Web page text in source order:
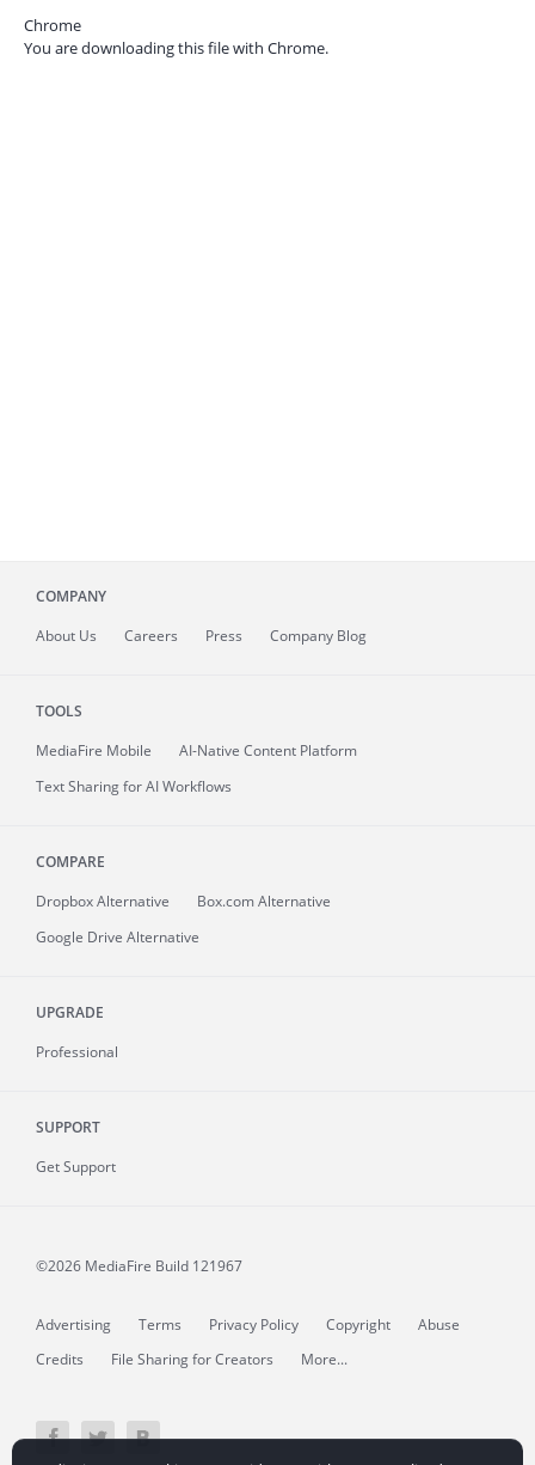
Chrome
You are downloading this file with Chrome.
COMPANY
About Us Careers Press Company Blog
TOOLS
MediaFire Mobile
AI-Native Content Platform
Text Sharing for AI Workflows
COMPARE
Dropbox Alternative
Box.com Alternative
Google Drive Alternative
UPGRADE
Professional
SUPPORT
Get Support
©2026 MediaFire Build 121967
Advertising Terms Privacy Policy Copyright
Abuse
Credits
File Sharing for Creators More...